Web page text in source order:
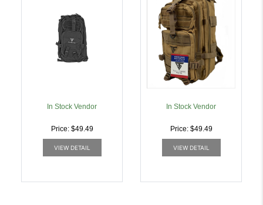
In Stock Vendor
Price: $49.49
VIEW DETAIL
In Stock Vendor
Price: $49.49
VIEW DETAIL